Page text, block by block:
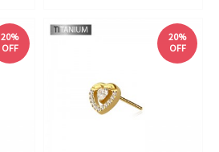
20%
OFF
20%
OFF